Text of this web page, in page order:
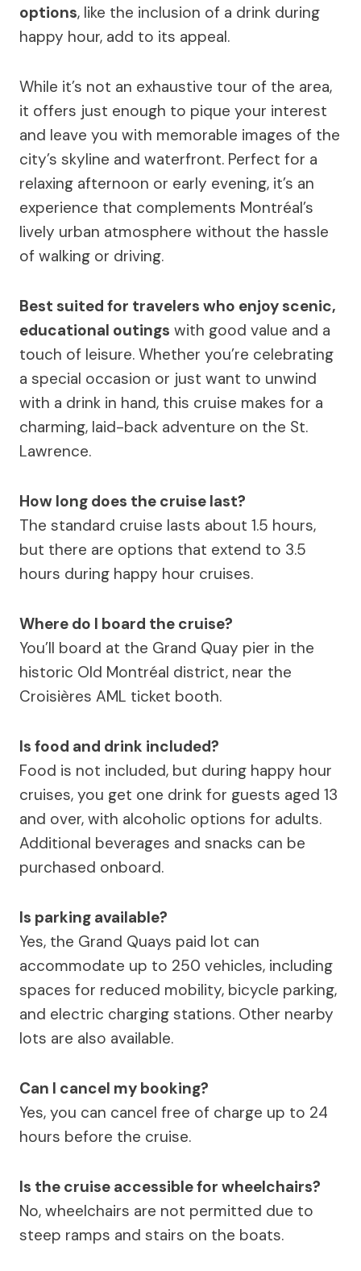
options, like the inclusion of a drink during
happy hour, add to its appeal.
While it’s not an exhaustive tour of the area,
it offers just enough to pique your interest
and leave you with memorable images of the
city’s skyline and waterfront. Perfect for a
relaxing afternoon or early evening, it’s an
experience that complements Montréal’s
lively urban atmosphere without the hassle
of walking or driving.
Best suited for travelers who enjoy scenic,
educational outings with good value and a
touch of leisure. Whether you’re celebrating
a special occasion or just want to unwind
with a drink in hand, this cruise makes for a
charming, laid-back adventure on the St.
Lawrence.
How long does the cruise last?
The standard cruise lasts about 1.5 hours,
but there are options that extend to 3.5
hours during happy hour cruises.
Where do I board the cruise?
You’ll board at the Grand Quay pier in the
historic Old Montréal district, near the
Croisières AML ticket booth.
Is food and drink included?
Food is not included, but during happy hour
cruises, you get one drink for guests aged 13
and over, with alcoholic options for adults.
Additional beverages and snacks can be
purchased onboard.
Is parking available?
Yes, the Grand Quays paid lot can
accommodate up to 250 vehicles, including
spaces for reduced mobility, bicycle parking,
and electric charging stations. Other nearby
lots are also available.
Can I cancel my booking?
Yes, you can cancel free of charge up to 24
hours before the cruise.
Is the cruise accessible for wheelchairs?
No, wheelchairs are not permitted due to
steep ramps and stairs on the boats.